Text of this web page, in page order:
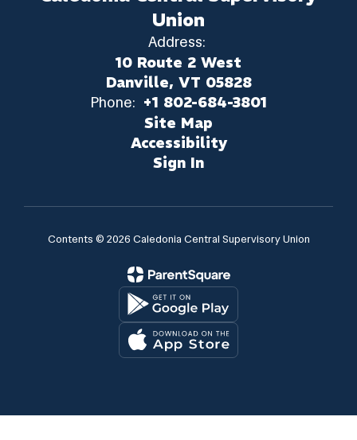
Union
Address:
10 Route 2 West
Danville, VT 05828
Phone: +1 802-684-3801
Site Map
Accessibility
Sign In
Contents © 2026 Caledonia Central Supervisory Union